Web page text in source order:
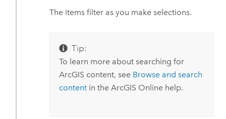
The items filter as you make selections.
Tip:
To learn more about searching for
ArcGIS content, see Browse and search
contentin the ArcGIS Onlinehelp.